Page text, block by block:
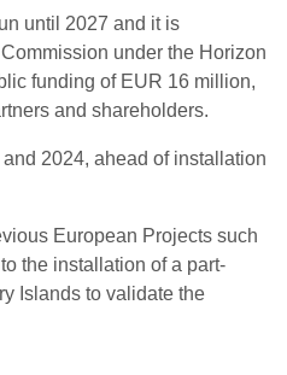
until 2027 and it is
under the Horizon
funding of EUR 16 million,
and shareholders.
2024, ahead of installation
European Projects such
the installation of a part-
Islands to validate the